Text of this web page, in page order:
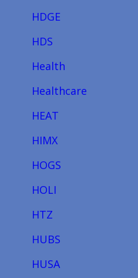
HDGE
HDS
Health
Healthcare
HEAT
HIMX
HOGS
HOLI
HTZ
HUBS
HUSA